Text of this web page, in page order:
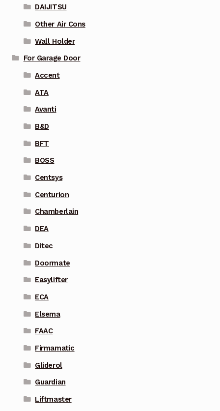
DAIJITSU
Other Air Cons
Wall Holder
For Garage Door
Accent
ATA
Avanti
B&D
BFT
BOSS
Centsys
Centurion
Chamberlain
DEA
Ditec
Doormate
Easylifter
ECA
Elsema
FAAC
Firmamatic
Gliderol
Guardian
Liftmaster